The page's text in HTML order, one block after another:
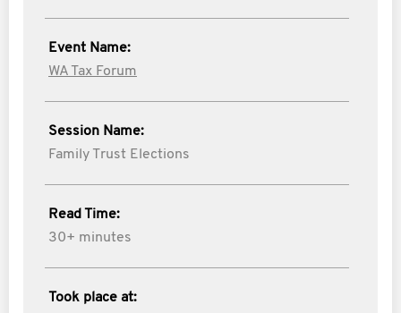
Event Name:
WA Tax Forum
Session Name:
Family Trust Elections
Read Time:
30+ minutes
Took place at: